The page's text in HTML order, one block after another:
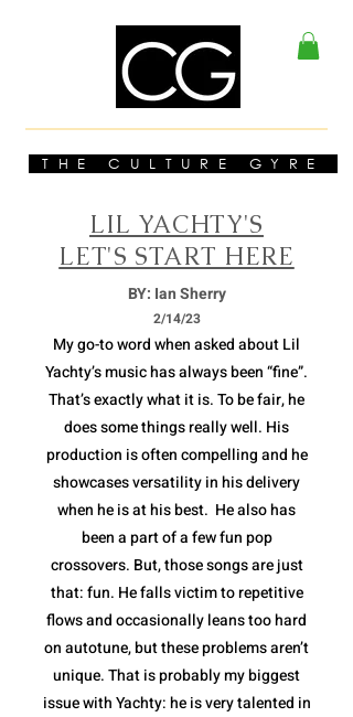
THE CULTURE GYRE
LIL YACHTY'S
LET'S START HERE
BY: Ian Sherry
2/14/23
My go-to word when asked about Lil
Yachty’s music has always been “fine”.
That’s exactly what it is. To be fair, he
does some things really well. His
production is often compelling and he
showcases versatility in his delivery
when he is at his best. He also has
been a part of a few fun pop
crossovers. But, those songs are just
that: fun. He falls victim to repetitive
flows and occasionally leans too hard
on autotune, but these problems aren’t
unique. That is probably my biggest
issue with Yachty: he is very talented in